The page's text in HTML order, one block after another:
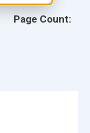
Page Count: